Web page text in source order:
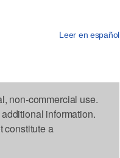
Leer en español
non-commercial use.
information.
constitute a